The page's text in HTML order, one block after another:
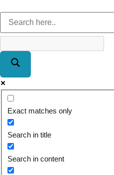
Exact matches only
Search in title
Search in content